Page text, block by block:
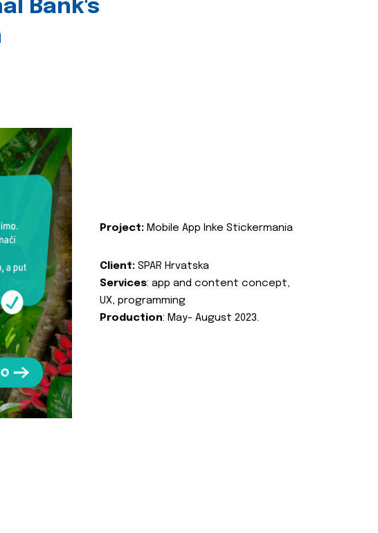
Bank's
Project: Mobile App Inke Stickermania
Client: SPAR Hrvatska
Services: app and content concept,
UX, programming
Production: May- August 2023.